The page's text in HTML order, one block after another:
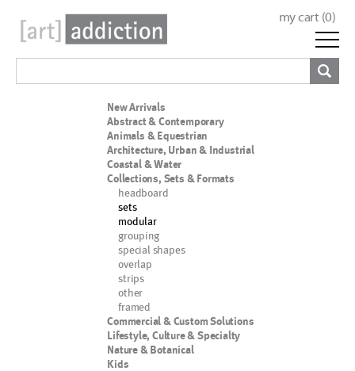
my cart (0)
New Arrivals
Abstract & Contemporary
Animals & Equestrian
Architecture, Urban & Industrial
Coastal & Water
Collections, Sets & Formats
headboard
sets
modular
grouping
special shapes
overlap
strips
other
framed
Commercial & Custom Solutions
Lifestyle, Culture & Specialty
Nature & Botanical
Kids